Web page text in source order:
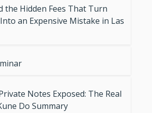
the Hidden Fees That Turn
an Expensive Mistake in Las
Notes Exposed: The Real
Do Summary